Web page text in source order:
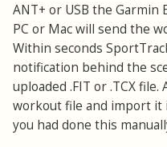
ANT+ or USB the Garmin
PC or Mac will send the
Within seconds
notification behind the
uploaded .FIT or .TCX
workout file and import it
you had done this